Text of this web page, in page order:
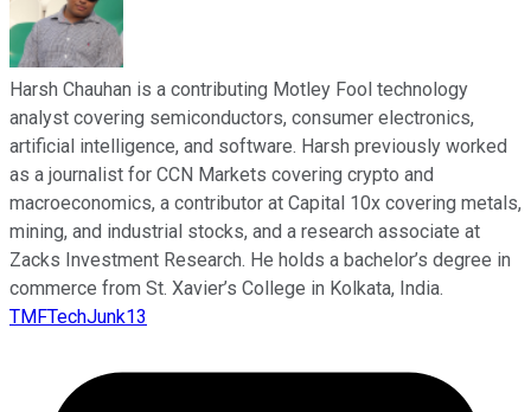
Harsh Chauhan is a contributing Motley Fool technology
analyst covering semiconductors, consumer electronics,
artificial intelligence, and software. Harsh previously worked
as a journalist for CCN Markets covering crypto and
macroeconomics, a contributor at Capital 10x covering metals,
mining, and industrial stocks, and a research associate at
Zacks Investment Research. He holds a bachelor’s degree in
commerce from St. Xavier’s College in Kolkata, India.
TMFTechJunk13